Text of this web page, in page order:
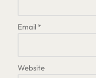
Email *
Website